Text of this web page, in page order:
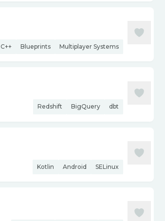
C++ Blueprints Multiplayer Systems
Redshift BigQuery dbt
Kotlin Android SELinux